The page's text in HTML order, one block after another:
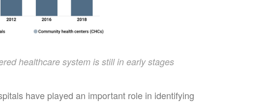
healthcare system is still in early stages
have played an important role in identifying